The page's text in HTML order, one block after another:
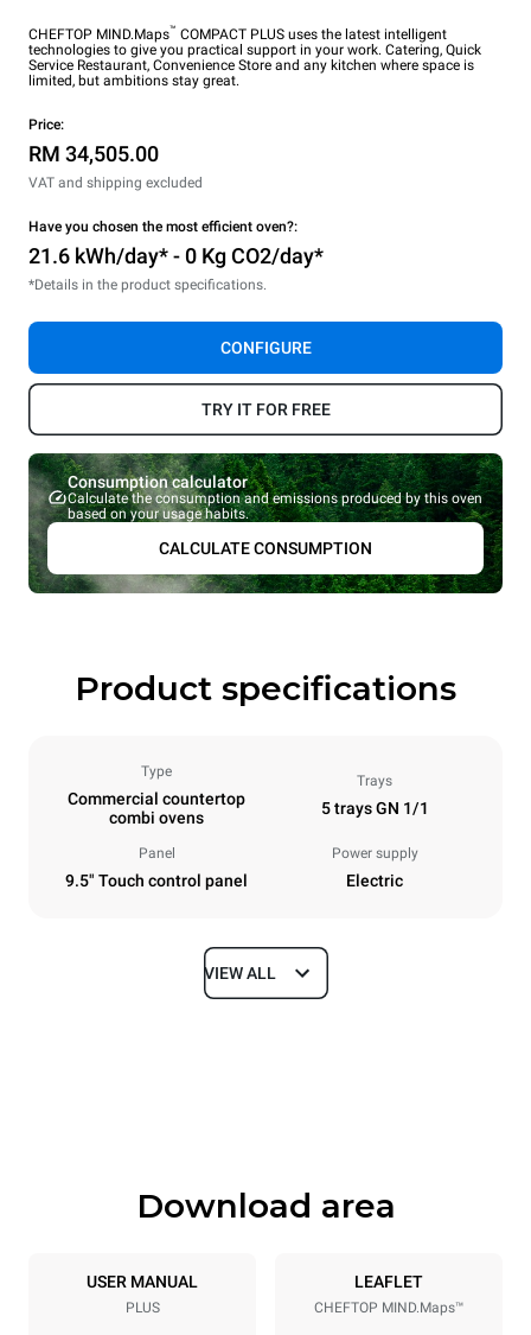
CHEFTOP MIND.Maps™ COMPACT PLUS uses the latest intelligent
technologies to give you practical support in your work. Catering, Quick
Service Restaurant, Convenience Store and any kitchen where space is
limited, but ambitions stay great.
Price:
RM 34,505.00
VAT and shipping excluded
Have you chosen the most efficient oven?:
21.6 kWh/day* - 0 Kg CO2/day*
*Details in the product specifications.
CONFIGURE
TRY IT FOR FREE
Consumption calculator
Calculate the consumption and emissions produced by this oven
based on your usage habits.
CALCULATE CONSUMPTION
Product specifications
Type
Commercial countertop
combi ovens
Trays
5 trays GN 1/1
Panel
9.5" Touch control panel
Power supply
Electric
Dimensions
Trays specifications
5 GN 1/1
Distance between trays
VIEW ALL
Download area
USER MANUAL
PLUS
LEAFLET
CHEFTOP MIND.Maps™